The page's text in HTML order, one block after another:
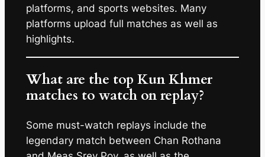
platforms, and sports websites. Many
platforms upload full matches as well as
highlights.
What are the top Kun Khmer
matches to watch on replay?
Some must-watch replays include the
legendary match between Chan Rothana